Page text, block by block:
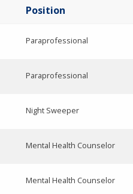
Position
Paraprofessional
Paraprofessional
Night Sweeper
Mental Health Counselor
Mental Health Counselor